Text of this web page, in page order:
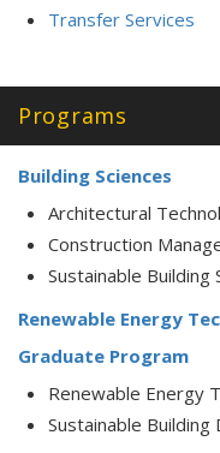
Transfer Services
Programs
Building Sciences
Architectural
Construction
Sustainable Building
Renewable Energy
Graduate Program
Renewable Energy
Sustainable